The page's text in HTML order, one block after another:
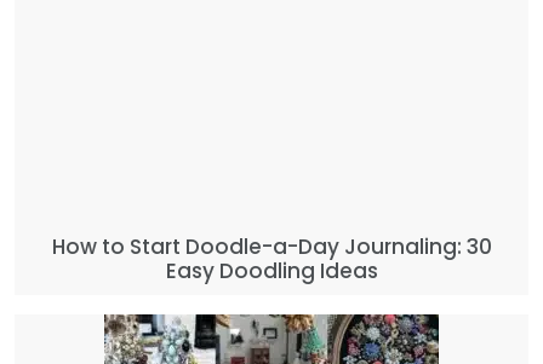
How to Start Doodle-a-Day Journaling: 30
Easy Doodling Ideas